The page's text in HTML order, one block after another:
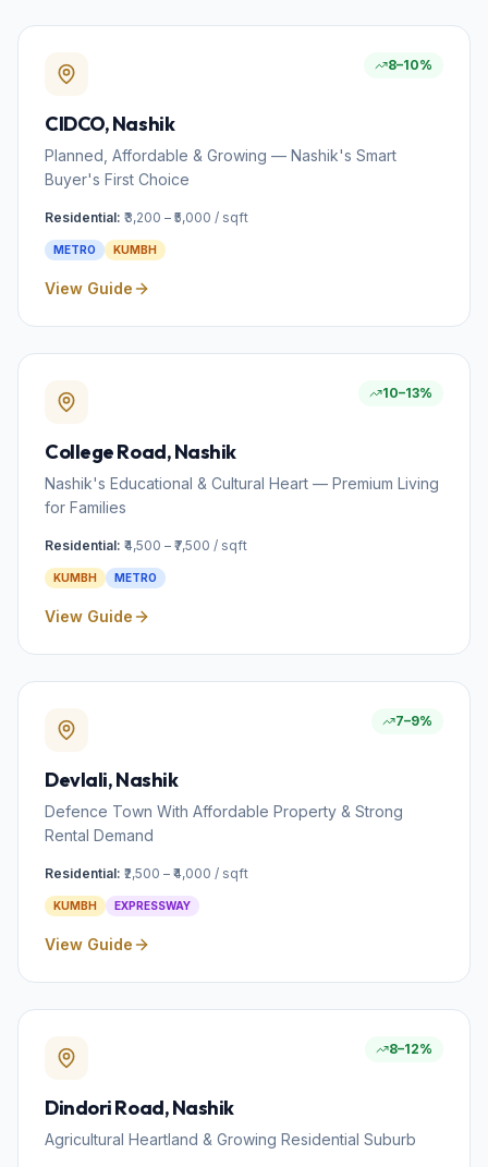
8–10%
CIDCO, Nashik
Planned, Affordable & Growing — Nashik's Smart
Buyer's First Choice
Residential: ₹3,200 – ₹5,000 / sqft
METRO KUMBH
View Guide
10–13%
College Road, Nashik
Nashik's Educational & Cultural Heart — Premium Living
for Families
Residential: ₹4,500 – ₹7,500 / sqft
KUMBH METRO
View Guide
7–9%
Devlali, Nashik
Defence Town With Affordable Property & Strong
Rental Demand
Residential: ₹2,500 – ₹4,000 / sqft
KUMBH EXPRESSWAY
View Guide
8–12%
Dindori Road, Nashik
Agricultural Heartland & Growing Residential Suburb